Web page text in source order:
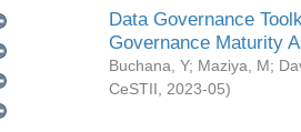
Data Governance
Governance Maturity
Buchana, Y; Maziya, M;
CeSTII
2023-05)